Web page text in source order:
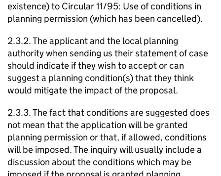
existence) to Circular 11/95: Use of conditions in
planning permission (which has been cancelled).
2.3.2. The applicant and the local planning
authority when sending us their statement of case
should indicate if they wish to accept or can
suggest a planning condition(s) that they think
would mitigate the impact of the proposal.
2.3.3. The fact that conditions are suggested does
not mean that the application will be granted
planning permission or that, if allowed, conditions
will be imposed. The inquiry will usually include a
discussion about the conditions which may be